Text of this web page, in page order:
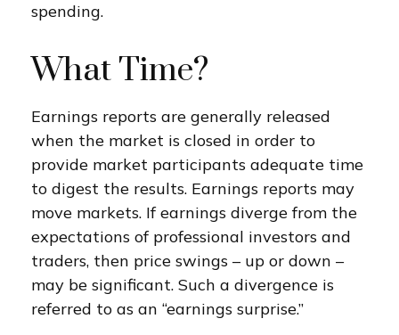
spending.
What Time?
Earnings reports are generally released
when the market is closed in order to
provide market participants adequate time
to digest the results. Earnings reports may
move markets. If earnings diverge from the
expectations of professional investors and
traders, then price swings – up or down –
may be significant. Such a divergence is
referred to as an “earnings surprise.”